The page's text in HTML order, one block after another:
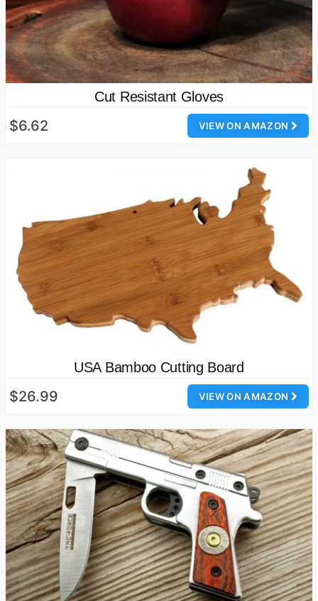
Cut Resistant Gloves
VIEW ON AMAZON
$6.62
USA Bamboo Cutting Board
VIEW ON AMAZON
$26.99